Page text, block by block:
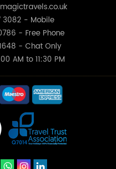
3082 - Mobile
- Free Phone
- Chat Only
AM to 11:30 PM